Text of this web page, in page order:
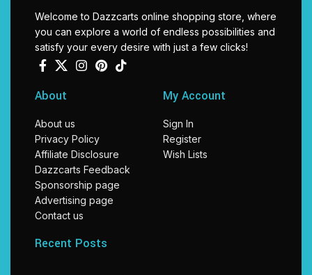
Welcome to Dazzcarts online shopping store, where
you can explore a world of endless possibilities and
satisfy your every desire with just a few clicks!
About
About us
Privacy Policy
Affiliate Disclosure
Dazzcarts Feedback
Sponsorship page
Advertising page
Contact us
My Account
Sign In
Register
Wish Lists
Recent Posts